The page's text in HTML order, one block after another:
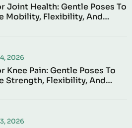
Joint Health: Gentle Poses To
Mobility, Flexibility, And
Knee Pain: Gentle Poses To
Strength, Flexibility, And
2026
2026